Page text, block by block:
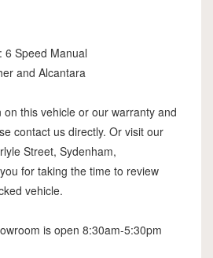
6 Speed Manual
and Alcantara
this vehicle or our warranty and
contact us directly. Or visit our
Street, Sydenham,
for taking the time to review
vehicle.
is open 8:30am-5:30pm